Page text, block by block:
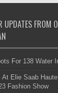
UPDATES FROM
For 138 Water
At Elie Saab
Fashion Show